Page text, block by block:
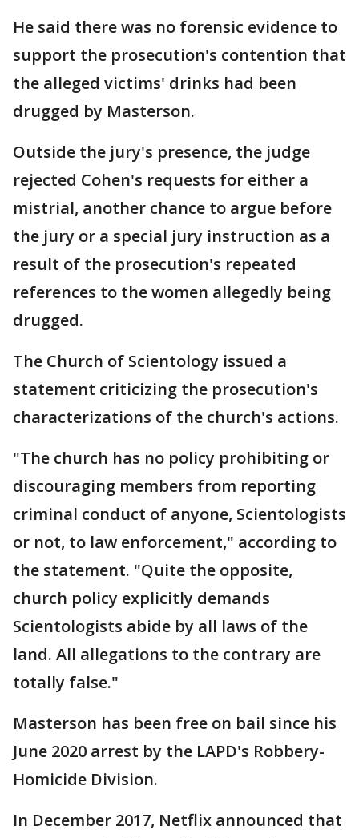
He said there was no forensic evidence to
support the prosecution's contention that
the alleged victims' drinks had been
drugged by Masterson.
Outside the jury's presence, the judge
rejected Cohen's requests for either a
mistrial, another chance to argue before
the jury or a special jury instruction as a
result of the prosecution's repeated
references to the women allegedly being
drugged.
The Church of Scientology issued a
statement criticizing the prosecution's
characterizations of the church's actions.
"The church has no policy prohibiting or
discouraging members from reporting
criminal conduct of anyone, Scientologists
or not, to law enforcement," according to
the statement. "Quite the opposite,
church policy explicitly demands
Scientologists abide by all laws of the
land. All allegations to the contrary are
totally false."
Masterson has been free on bail since his
June 2020 arrest by the LAPD's Robbery-
Homicide Division.
In December 2017, Netflix announced that